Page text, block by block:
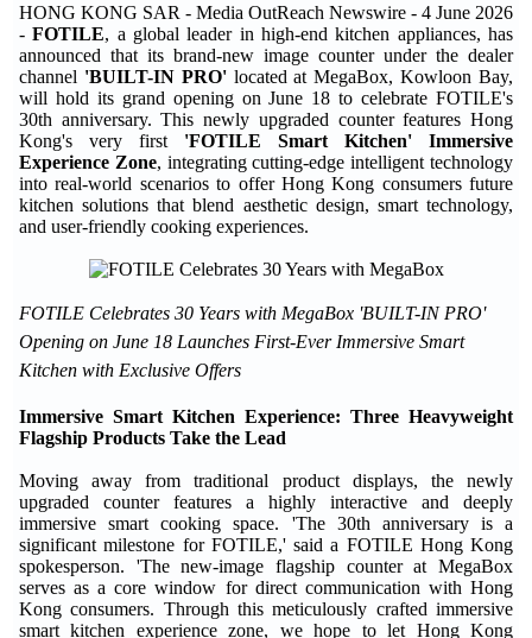
HONG KONG SAR - Media OutReach Newswire - 4 June 2026
-FOTILE, a global leader in high-end kitchen appliances, has
announced that its brand-new image counter under the dealer
channel 'BUILT-IN PRO'located at MegaBox, Kowloon Bay,
will hold its grand opening on June 18 to celebrate FOTILE's
30th anniversary. This newly upgraded counter features Hong
Kong's very first 'FOTILE Smart Kitchen' Immersive
Experience Zone, integrating cutting-edge intelligent technology
into real-world scenarios to offer Hong Kong consumers future
kitchen solutions that blend aesthetic design, smart technology,
and user-friendly cooking experiences.
FOTILE Celebrates 30 Years with MegaBox 'BUILT-IN PRO'
Opening on June 18 Launches First-Ever Immersive Smart
Kitchen with Exclusive Offers
Immersive Smart Kitchen Experience: Three Heavyweight
Flagship Products Take the Lead
Moving away from traditional product displays, the newly
upgraded counter features a highly interactive and deeply
immersive smart cooking space. 'The 30th anniversary is a
significant milestone for FOTILE,' said a FOTILE Hong Kong
spokesperson. 'The new-image flagship counter at MegaBox
serves as a core window for direct communication with Hong
Kong consumers. Through this meticulously crafted immersive
smart kitchen experience zone, we hope to let Hong Kong